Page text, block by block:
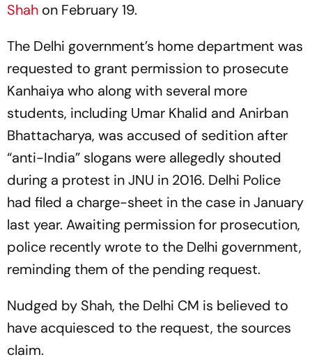
Shah on February 19.
The Delhi government’s home department was
requested to grant permission to prosecute
Kanhaiya who along with several more
students, including Umar Khalid and Anirban
Bhattacharya, was accused of sedition after
“anti-India” slogans were allegedly shouted
during a protest in JNU in 2016. Delhi Police
had filed a charge-sheet in the case in January
last year. Awaiting permission for prosecution,
police recently wrote to the Delhi government,
reminding them of the pending request.
Nudged by Shah, the Delhi CM is believed to
have acquiesced to the request, the sources
claim.